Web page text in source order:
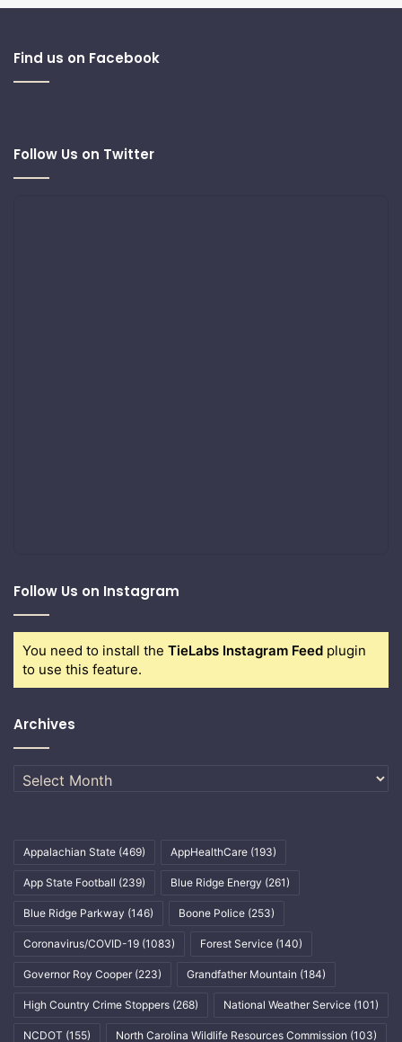
Find us on Facebook
Follow Us on Twitter
Follow Us on Instagram
You need to install the TieLabs Instagram Feed plugin
to use this feature.
Archives
Archives
Appalachian State (469) AppHealthCare (193)
App State Football (239) Blue Ridge Energy (261)
Blue Ridge Parkway (146) Boone Police (253)
Coronavirus/COVID-19 (1083) Forest Service (140)
Governor Roy Cooper (223) Grandfather Mountain (184)
High Country Crime Stoppers (268) National Weather Service (101)
NCDOT (155) North Carolina Wildlife Resources Commission (103)